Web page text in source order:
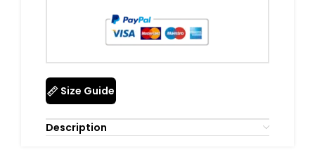
Size Guide
Description